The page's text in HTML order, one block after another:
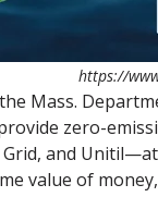
https://
Mass.
zero-
and
value of